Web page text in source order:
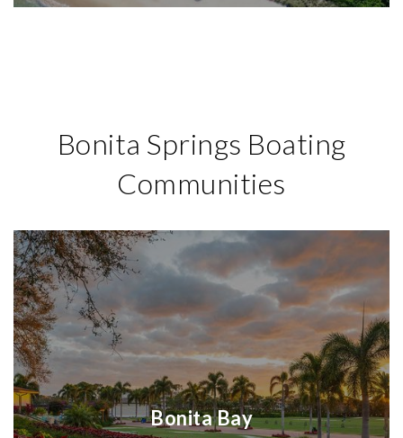
Bonita Springs Boating
Communities
Bonita Bay